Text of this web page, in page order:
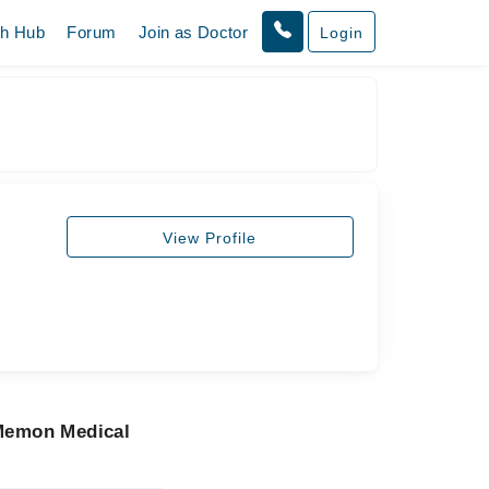
Hub Forum Join as Doctor Login
View Profile
Medical